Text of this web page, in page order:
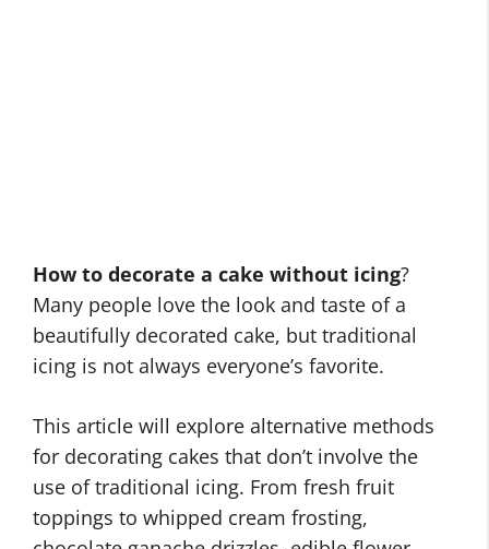
How to decorate a cake without icing?
Many people love the look and taste of a
beautifully decorated cake, but traditional
icing is not always everyone’s favorite.
This article will explore alternative methods
for decorating cakes that don’t involve the
use of traditional icing. From fresh fruit
toppings to whipped cream frosting,